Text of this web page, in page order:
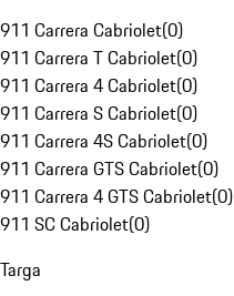
911 Carrera Cabriolet(0)
911 Carrera T Cabriolet(0)
911 Carrera 4 Cabriolet(0)
911 Carrera S Cabriolet(0)
911 Carrera 4S Cabriolet(0)
911 Carrera GTS Cabriolet(0)
911 Carrera 4 GTS Cabriolet(0)
911 SC Cabriolet(0)
Targa